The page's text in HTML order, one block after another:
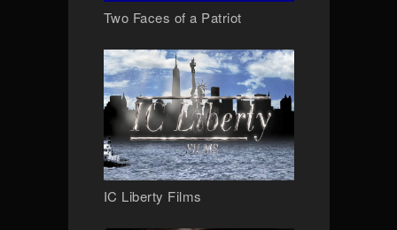
Two Faces of a Patriot
IC Liberty Films